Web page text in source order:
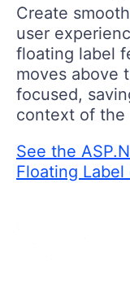
Create
user
floating label
moves above
focused,
context of the
See the
Floating Label